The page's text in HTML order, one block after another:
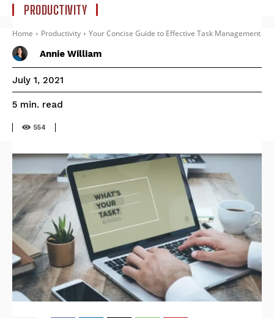
PRODUCTIVITY
Home Productivity Your Concise Guide to Effective Task Management
Annie William
July 1, 2021
5 min. read
554